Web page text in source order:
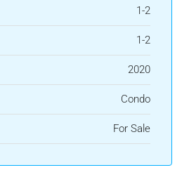
1-2
1-2
2020
Condo
For Sale